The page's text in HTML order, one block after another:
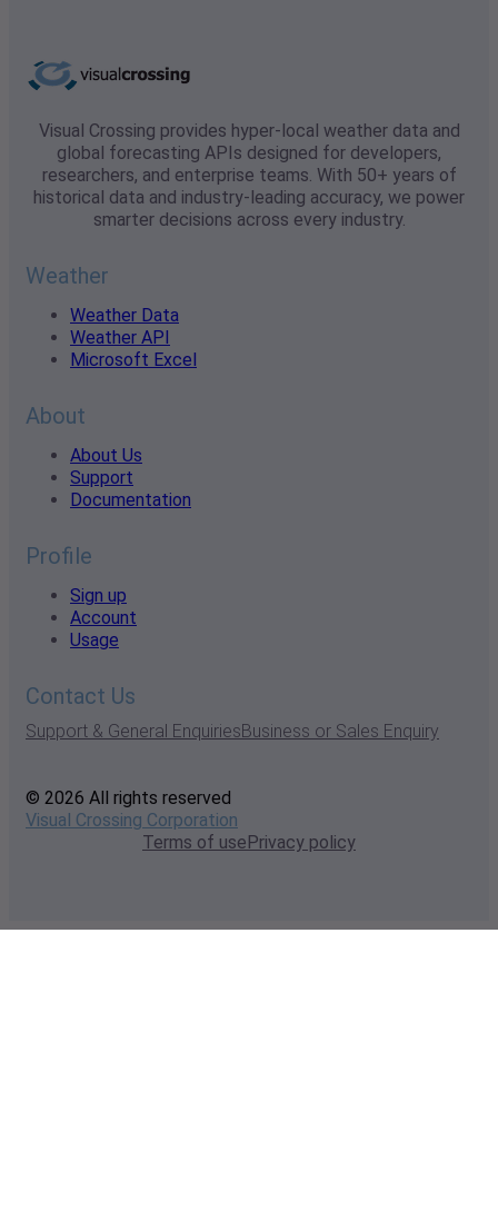
Visual Crossing provides hyper-local weather data and
global forecasting APIs designed for developers,
researchers, and enterprise teams. With 50+ years of
historical data and industry-leading accuracy, we power
smarter decisions across every industry.
Weather
Weather Data
Weather API
Microsoft Excel
About
About Us
Support
Documentation
Profile
Sign up
Account
Usage
Contact Us
Support & General EnquiriesBusiness or Sales Enquiry
© 2026 All rights reserved
Visual Crossing Corporation
Terms of usePrivacy policy